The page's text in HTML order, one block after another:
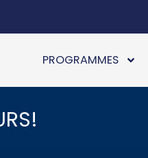
PROGRAMMES